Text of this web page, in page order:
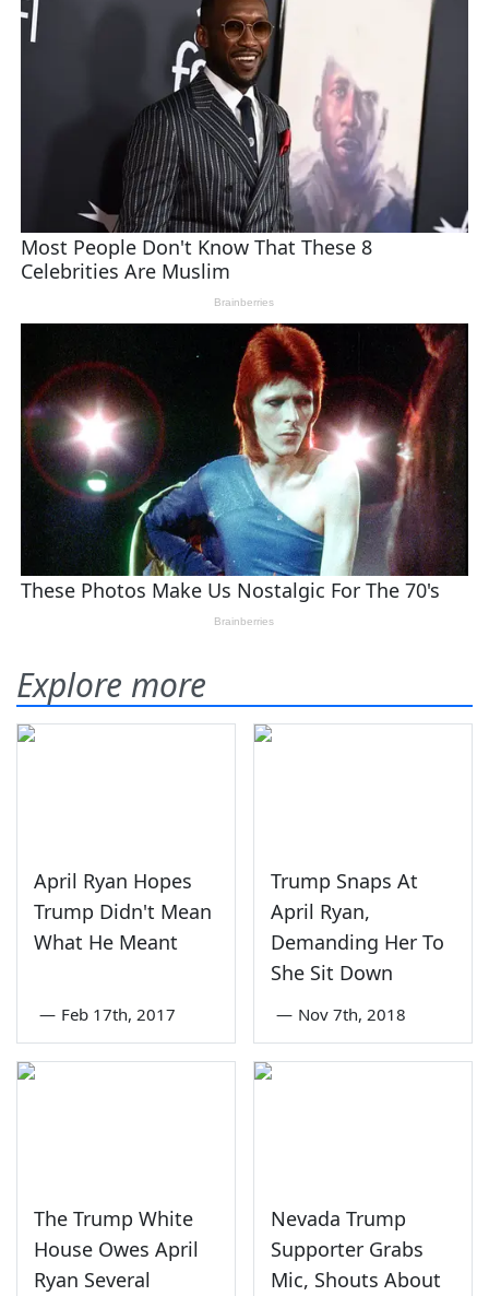
Explore more
April Ryan Hopes
Trump Didn't Mean
What He Meant
— Feb 17th, 2017
Trump Snaps At
April Ryan,
Demanding Her To
She Sit Down
— Nov 7th, 2018
The Trump White
House Owes April
Ryan Several
Nevada Trump
Supporter Grabs
Mic, Shouts About